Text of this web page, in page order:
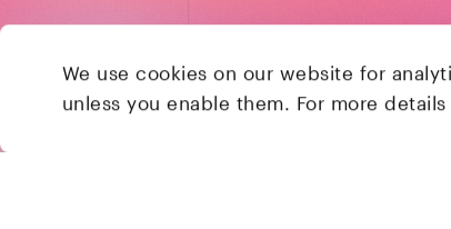
We use cookies on our website for
unless you enable them. For more